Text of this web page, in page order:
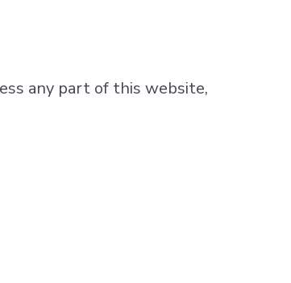
any part of this website,